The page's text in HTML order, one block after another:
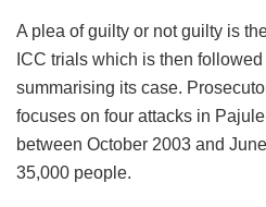
A plea of guilty or not guilty is
ICC trials which is then
summarising its case.
focuses on four attacks in
between October 2003 and
35,000 people.